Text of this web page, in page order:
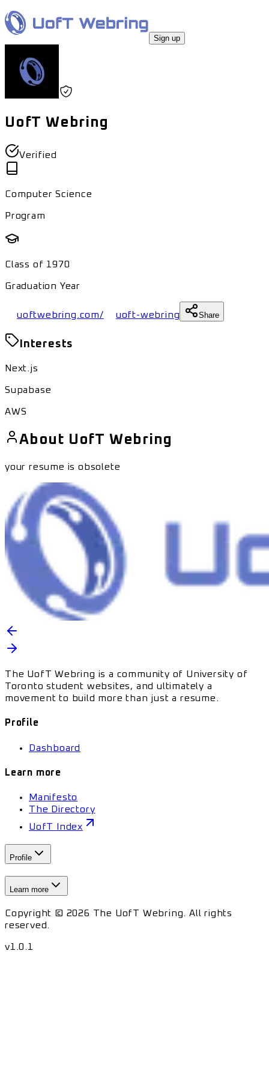
Sign up
UofT Webring
Verified
Computer Science
Program
Class of 1970
Graduation Year
uoftwebring.com/ uoft-webring Share
Interests
Next.js
Supabase
AWS
About UofT Webring
your resume is obsolete
The UofT Webring is a community of University of
Toronto student websites, and ultimately a
movement to build more than just a resume.
Profile
Dashboard
Learn more
Manifesto
The Directory
UofT Index
Profile
Learn more
Copyright © 2026 The UofT Webring. All rights
reserved.
v1.0.1